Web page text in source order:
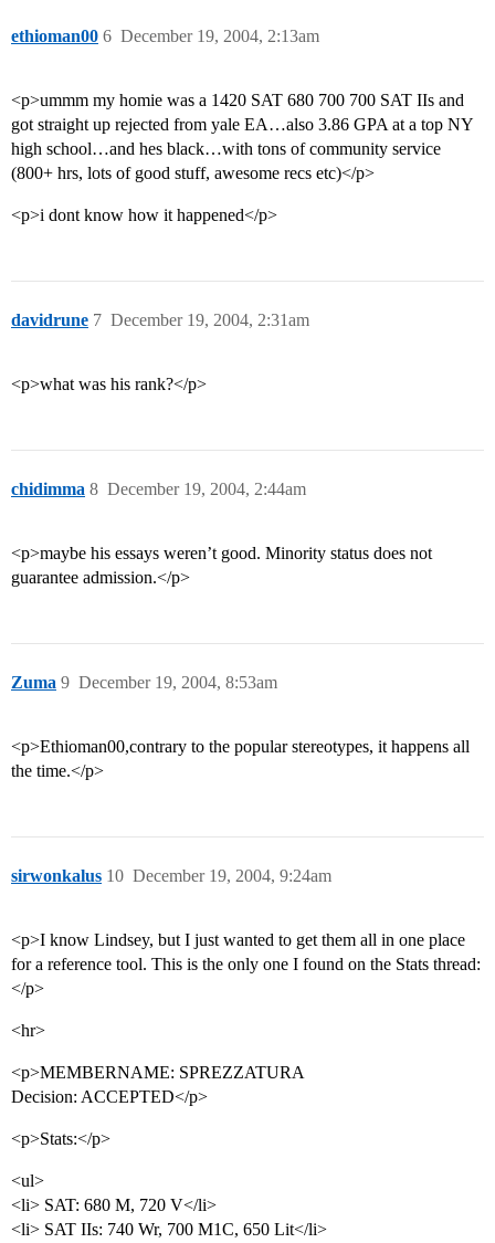
ethioman00 December 19, 2004, 2:13am
6
<p>ummm my homie was a 1420 SAT 680 700 700 SAT IIs and
got straight up rejected from yale EA…also 3.86 GPA at a top NY
high school…and hes black…with tons of community service
(800+ hrs, lots of good stuff, awesome recs etc)</p>
<p>i dont know how it happened</p>
davidrune December 19, 2004, 2:31am
7
<p>what was his rank?</p>
chidimma December 19, 2004, 2:44am
8
<p>maybe his essays weren’t good. Minority status does not
guarantee admission.</p>
Zuma December 19, 2004, 8:53am
9
<p>Ethioman00,contrary to the popular stereotypes, it happens all
the time.</p>
sirwonkalus December 19, 2004, 9:24am
10
<p>I know Lindsey, but I just wanted to get them all in one place
for a reference tool. This is the only one I found on the Stats thread:
</p>
<hr>
<p>MEMBERNAME: SPREZZATURA
Decision: ACCEPTED</p>
<p>Stats:</p>
<ul>
<li> SAT: 680 M, 720 V</li>
<li> SAT IIs: 740 Wr, 700 M1C, 650 Lit</li>